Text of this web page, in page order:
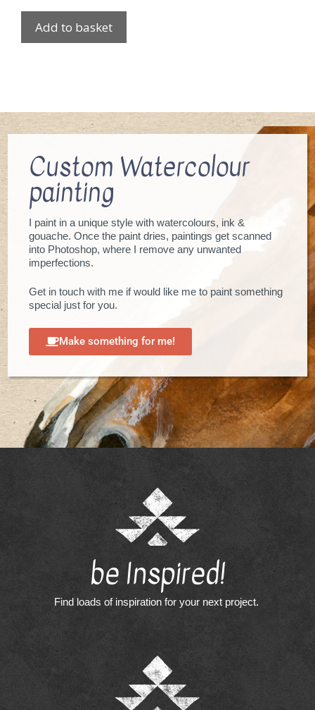
Add to basket
Custom Watercolour
painting
I paint in a unique style with watercolours, ink &
gouache. Once the paint dries, paintings get scanned
into Photoshop, where I remove any unwanted
imperfections.
Get in touch with me if would like me to paint something
special just for you.
Make something for me!
be Inspired!
Find loads of inspiration for your next project.